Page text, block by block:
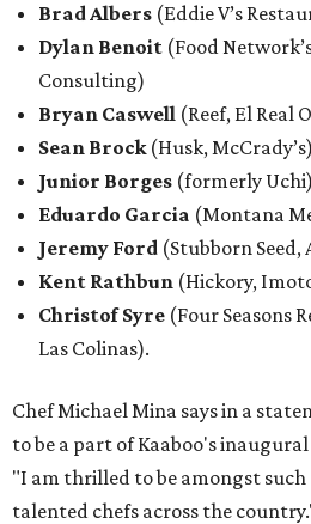
Brad Albers (Eddie V’s
Dylan Benoit (Food
Consulting)
Bryan Caswell (Reef, El Real
Sean Brock(Husk, McCrady’s)
Junior Borges (formerly Uchi)
Eduardo Garcia (Montana
Jeremy Ford (Stubborn Seed,
Kent Rathbun (Hickory,
Christof Syre (Four Seasons
Las Colinas).
Chef Michael Mina says in a
to be a part of Kaaboo's
"I am thrilled to be amongst
talented chefs across the